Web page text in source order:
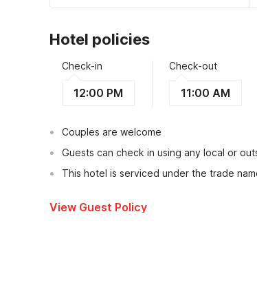
Hotel policies
Check-in
12:00 PM
Check-out
11:00 AM
Couples are welcome
Guests can check in using any local or
This hotel is serviced under the trade
View Guest Policy